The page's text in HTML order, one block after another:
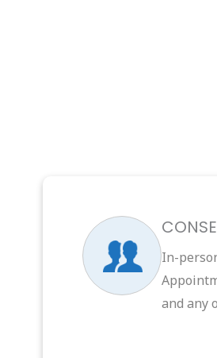
In-
and any